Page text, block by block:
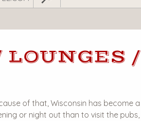
/
of that, Wisconsin has become a
or night out than to visit the pubs,